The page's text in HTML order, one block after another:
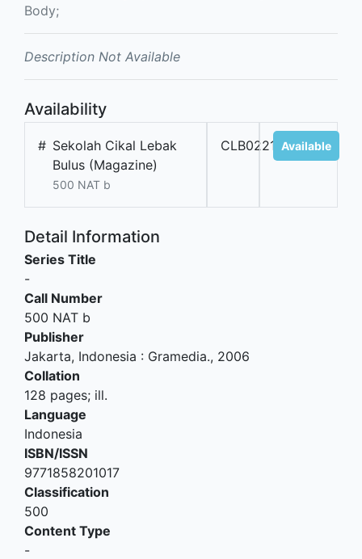
Body;
Description Not Available
Availability
# Sekolah Cikal Lebak
Bulus (Magazine)
500 NAT b
CLB02218Available
Detail Information
Series Title
-
Call Number
500 NAT b
Publisher
Jakarta, Indonesia : Gramedia., 2006
Collation
128 pages; ill.
Language
Indonesia
ISBN/ISSN
9771858201017
Classification
500
Content Type
-